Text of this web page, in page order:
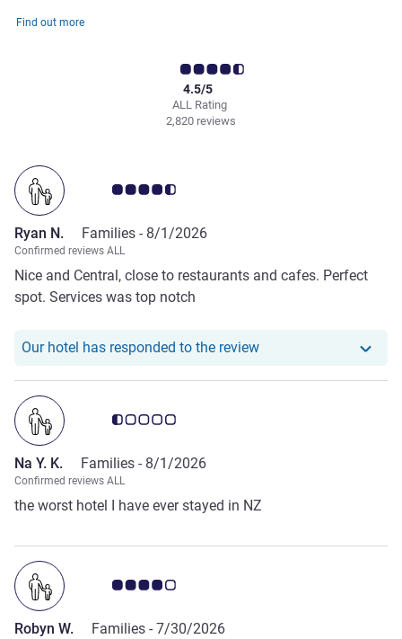
Find out more
ALL Rating
4.5/5
2,820 reviews
Customer review rating 4.5/5
Ryan N. Families - 8/1/2026
Confirmed reviews ALL
Nice and Central, close to restaurants and cafes. Perfect
spot. Services was top notch
Our hotel has responded to the reviewOur hotel has
Customer review rating 0.5/5
Na Y. K. Families - 8/1/2026
Confirmed reviews ALL
the worst hotel I have ever stayed in NZ
Customer review rating 4.0/5
Robyn W. Families - 7/30/2026